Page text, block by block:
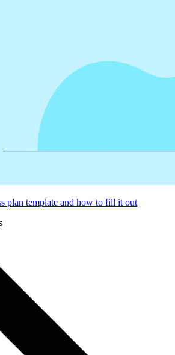
plan template and how to fill it out